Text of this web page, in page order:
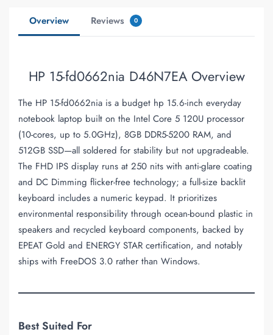
Overview Reviews 0
HP 15-fd0662nia D46N7EA Overview
The HP 15-fd0662nia is a budget hp 15.6-inch everyday
notebook laptop built on the Intel Core 5 120U processor
(10-cores, up to 5.0GHz), 8GB DDR5-5200 RAM, and
512GB SSD—all soldered for stability but not upgradeable.
The FHD IPS display runs at 250 nits with anti-glare coating
and DC Dimming flicker-free technology; a full-size backlit
keyboard includes a numeric keypad. It prioritizes
environmental responsibility through ocean-bound plastic in
speakers and recycled keyboard components, backed by
EPEAT Gold and ENERGY STAR certification, and notably
ships with FreeDOS 3.0 rather than Windows.
Best Suited For